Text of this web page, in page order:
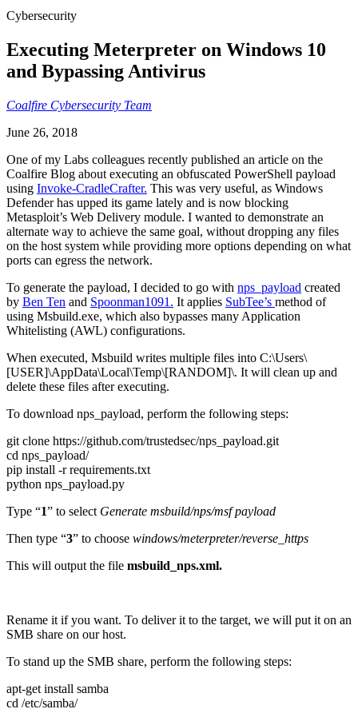
Cybersecurity
Executing Meterpreter on Windows 10
and Bypassing Antivirus
Coalfire Cybersecurity Team
June 26, 2018
One of my Labs colleagues recently published an article on the
Coalfire Blog about executing an obfuscated PowerShell payload
using Invoke-CradleCrafter. This was very useful, as Windows
Defender has upped its game lately and is now blocking
Metasploit’s Web Delivery module. I wanted to demonstrate an
alternate way to achieve the same goal, without dropping any files
on the host system while providing more options depending on what
ports can egress the network.
To generate the payload, I decided to go with nps_payload created
by Ben Ten and Spoonman1091. It applies SubTee’s method of
using Msbuild.exe, which also bypasses many Application
Whitelisting (AWL) configurations.
When executed, Msbuild writes multiple files into C:\Users\
[USER]\AppData\Local\Temp\[RANDOM]\. It will clean up and
delete these files after executing.
To download nps_payload, perform the following steps:
git clone https://github.com/trustedsec/nps_payload.git
cd nps_payload/
pip install -r requirements.txt
python nps_payload.py
Type “1” to select Generate msbuild/nps/msf payload
Then type “3” to choose windows/meterpreter/reverse_https
This will output the file msbuild_nps.xml.
Rename it if you want. To deliver it to the target, we will put it on an
SMB share on our host.
To stand up the SMB share, perform the following steps:
apt-get install samba
cd /etc/samba/